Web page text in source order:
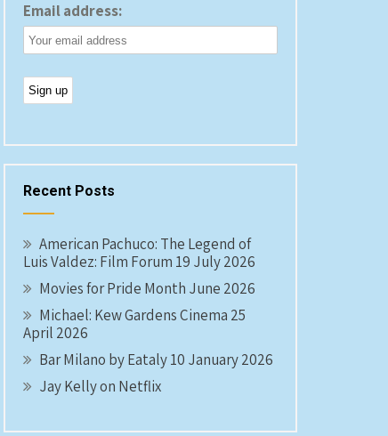
Email address:
Recent Posts
American Pachuco: The Legend of
Luis Valdez: Film Forum 19 July 2026
Movies for Pride Month June 2026
Michael: Kew Gardens Cinema 25
April 2026
Bar Milano by Eataly 10 January 2026
Jay Kelly on Netflix